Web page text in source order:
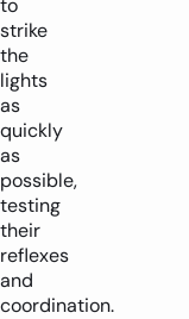
to
strike
the
lights
as
quickly
as
possible,
testing
their
reflexes
and
coordination.